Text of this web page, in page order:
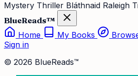
Mystery Thriller Bláthnaid Raleigh
BlueReads™
Home
My Books
Sign in
© 2026 BlueReads™